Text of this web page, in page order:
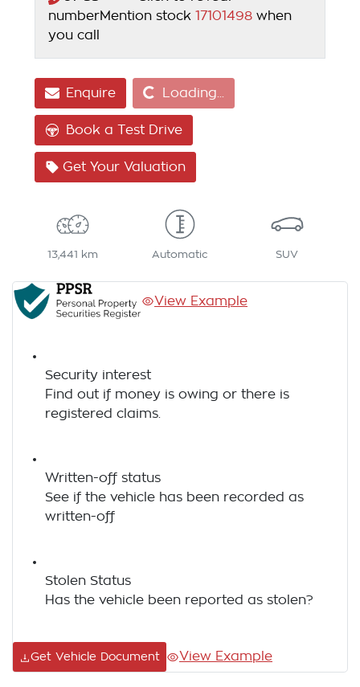
numberMention stock 17101498 when
you call
EnquireLoading... Loading...
Book a Test Drive
Get Your Valuation
13,441 km Automatic SUV
View Example
Security interest
Find out if money is owing or there is
registered claims.
Written-off status
See if the vehicle has been recorded as
written-off
Stolen Status
Has the vehicle been reported as stolen?
Get Vehicle Document View Example